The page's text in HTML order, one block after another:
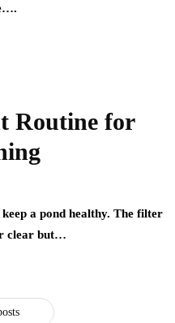
Routine for
a pond healthy. The filter
clear but…